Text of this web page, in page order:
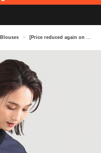
Blouses > [Price reduced again on 8/6] Grosgrain collar blouse